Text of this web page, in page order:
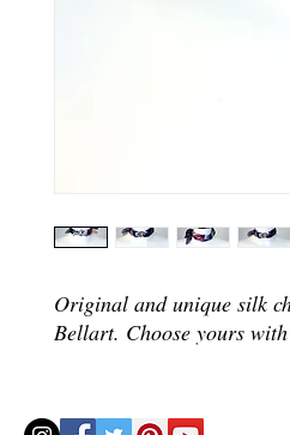
Original and unique silk
Bellart. Choose yours